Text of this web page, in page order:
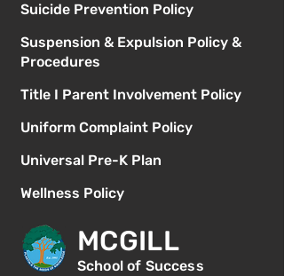
Suicide Prevention Policy
Suspension & Expulsion Policy &
Procedures
Title I Parent Involvement Policy
Uniform Complaint Policy
Universal Pre-K Plan
Wellness Policy
MCGILL
School of Success